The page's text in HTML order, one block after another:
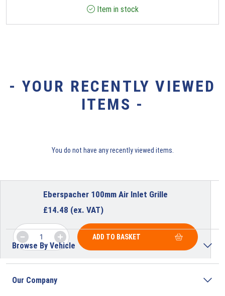
Item in stock
- YOUR RECENTLY VIEWED
ITEMS -
You do not have any recently viewed items.
Eberspacher 100mm Air Inlet Grille
£14.48 (ex. VAT)
ADD TO BASKET
Browse By Vehicle
Our Company